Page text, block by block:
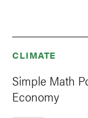
CLIMATE
Simple Math
Economy